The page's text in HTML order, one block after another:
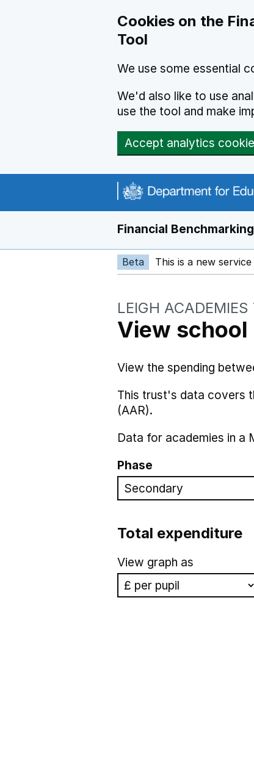
Cookies on the
Tool
We use some essential
We'd also like to use
use the tool and make
Accept analytics
Financial
Beta This is a new
LEIGH ACADEMIES
View school
View the spending
This trust's data covers
(AAR).
Data for academies in a
Phase
Total expenditure
View graph as